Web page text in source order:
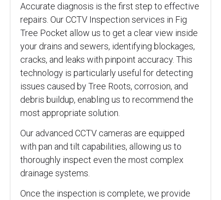
Accurate diagnosis is the first step to effective
repairs. Our CCTV Inspection services in Fig
Tree Pocket allow us to get a clear view inside
your drains and sewers, identifying blockages,
cracks, and leaks with pinpoint accuracy. This
technology is particularly useful for detecting
issues caused by Tree Roots, corrosion, and
debris buildup, enabling us to recommend the
most appropriate solution.
Our advanced CCTV cameras are equipped
with pan and tilt capabilities, allowing us to
thoroughly inspect even the most complex
drainage systems.
Once the inspection is complete, we provide